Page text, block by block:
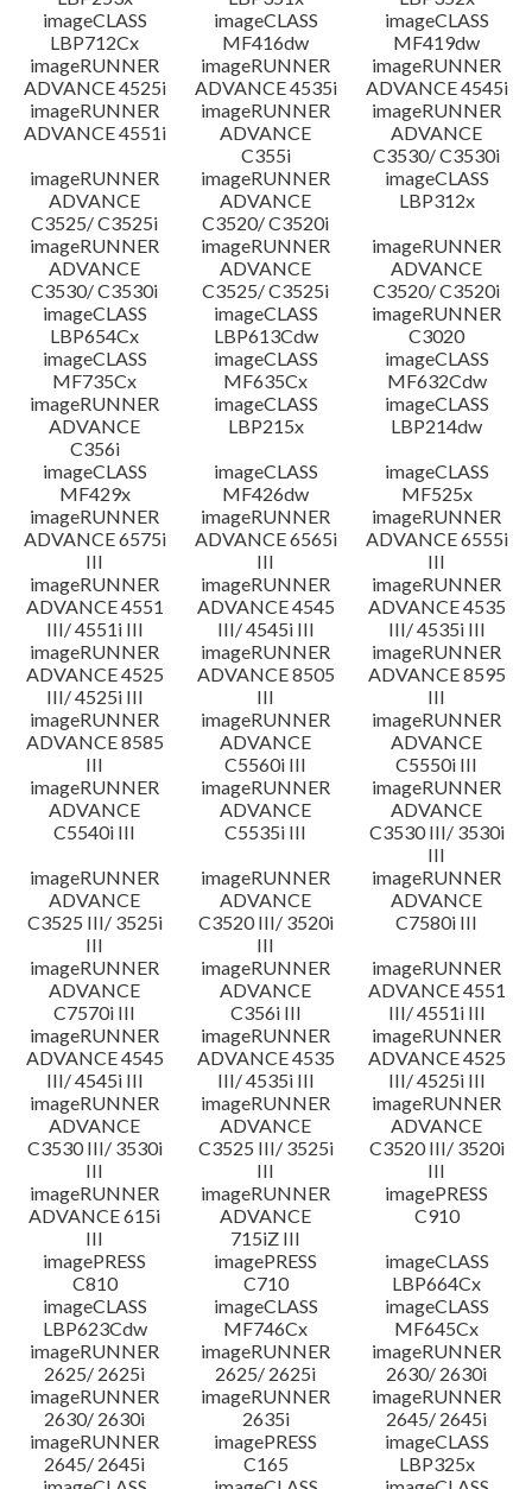
imageCLASS
LBP712Cx
imageCLASS
MF416dw
imageCLASS
MF419dw
imageRUNNER
ADVANCE 4525i
imageRUNNER
ADVANCE 4535i
imageRUNNER
ADVANCE 4545i
imageRUNNER
ADVANCE 4551i
imageRUNNER
ADVANCE
C355i
imageRUNNER
ADVANCE
C3530/ C3530i
imageRUNNER
ADVANCE
C3525/ C3525i
imageRUNNER
ADVANCE
C3520/ C3520i
imageCLASS
LBP312x
imageRUNNER
ADVANCE
C3530/ C3530i
imageRUNNER
ADVANCE
C3525/ C3525i
imageRUNNER
ADVANCE
C3520/ C3520i
imageCLASS
LBP654Cx
imageCLASS
LBP613Cdw
imageRUNNER
C3020
imageCLASS
MF735Cx
imageCLASS
MF635Cx
imageCLASS
MF632Cdw
imageRUNNER
ADVANCE
C356i
imageCLASS
LBP215x
imageCLASS
LBP214dw
imageCLASS
MF429x
imageCLASS
MF426dw
imageCLASS
MF525x
imageRUNNER
ADVANCE 6575i
III
imageRUNNER
ADVANCE 6565i
III
imageRUNNER
ADVANCE 6555i
III
imageRUNNER
ADVANCE 4551
III/ 4551i III
imageRUNNER
ADVANCE 4545
III/ 4545i III
imageRUNNER
ADVANCE 4535
III/ 4535i III
imageRUNNER
ADVANCE 4525
III/ 4525i III
imageRUNNER
ADVANCE 8505
III
imageRUNNER
ADVANCE 8595
III
imageRUNNER
ADVANCE 8585
III
imageRUNNER
ADVANCE
C5560i III
imageRUNNER
ADVANCE
C5550i III
imageRUNNER
ADVANCE
C5540i III
imageRUNNER
ADVANCE
C5535i III
imageRUNNER
ADVANCE
C3530 III/ 3530i
III
imageRUNNER
ADVANCE
C3525 III/ 3525i
III
imageRUNNER
ADVANCE
C3520 III/ 3520i
III
imageRUNNER
ADVANCE
C7580i III
imageRUNNER
ADVANCE
C7570i III
imageRUNNER
ADVANCE
C356i III
imageRUNNER
ADVANCE 4551
III/ 4551i III
imageRUNNER
ADVANCE 4545
III/ 4545i III
imageRUNNER
ADVANCE 4535
III/ 4535i III
imageRUNNER
ADVANCE 4525
III/ 4525i III
imageRUNNER
ADVANCE
C3530 III/ 3530i
III
imageRUNNER
ADVANCE
C3525 III/ 3525i
III
imageRUNNER
ADVANCE
C3520 III/ 3520i
III
imageRUNNER
ADVANCE 615i
III
imageRUNNER
ADVANCE
715iZ III
imagePRESS
C910
imagePRESS
C810
imagePRESS
C710
imageCLASS
LBP664Cx
imageCLASS
LBP623Cdw
imageCLASS
MF746Cx
imageCLASS
MF645Cx
imageRUNNER
2625/ 2625i
imageRUNNER
2625/ 2625i
imageRUNNER
2630/ 2630i
imageRUNNER
2630/ 2630i
imageRUNNER
2635i
imageRUNNER
2645/ 2645i
imageRUNNER
2645/ 2645i
imagePRESS
C165
imageCLASS
LBP325x